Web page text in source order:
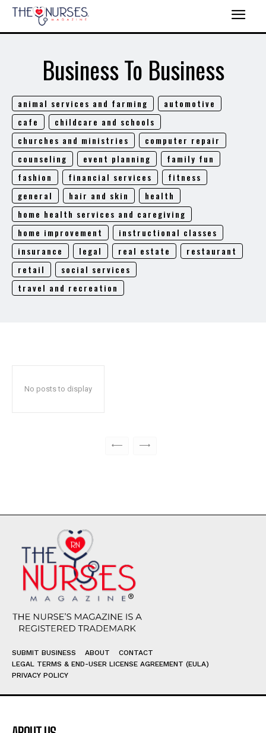
Business To Business
animal services and farming
automotive
cafe
childcare and schools
churches and ministries
computer repair
counseling
event planning
family fun
fashion
financial services
fitness
general
hair and skin
health
home health services and caregiving
home improvement
instructional classes
insurance
legal real estate
restaurant
retail
social services
travel and recreation
No posts to display
SUBMIT BUSINESS ABOUT
CONTACT
LEGAL TERMS & END-USER LICENSE AGREEMENT (EULA)
PRIVACY POLICY